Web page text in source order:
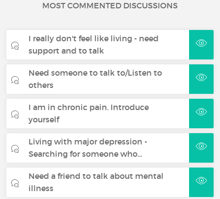
MOST COMMENTED DISCUSSIONS
I really don't feel like living - need
support and to talk
Need someone to talk to/Listen to
others
I am in chronic pain. Introduce
yourself
Living with major depression -
Searching for someone who…
Need a friend to talk about mental
illness